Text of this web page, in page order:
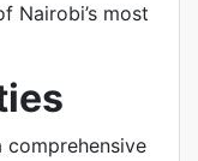
Nairobi’s most
comprehensive